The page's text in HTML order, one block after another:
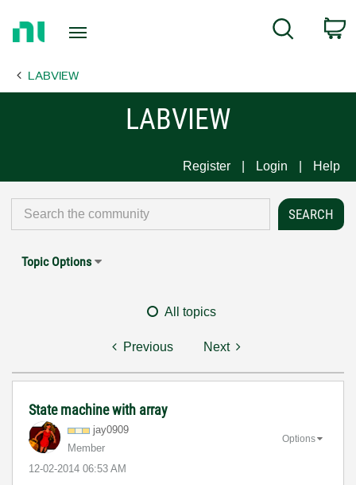
Page
Search
LABVIEW
LABVIEW
Register Login Help
Topic Options
All topics
Previous Next
State machine with array
jay0909
Member
‎12-02-2014 06:53 AM
Options